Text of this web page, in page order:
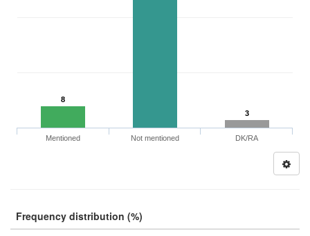
8
3
Mentioned Not mentioned DK/RA
Frequency distribution (%)